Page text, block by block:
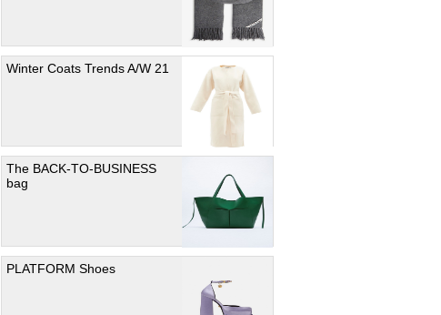
Winter Coats Trends A/W 21
The BACK-TO-BUSINESS
bag
PLATFORM Shoes